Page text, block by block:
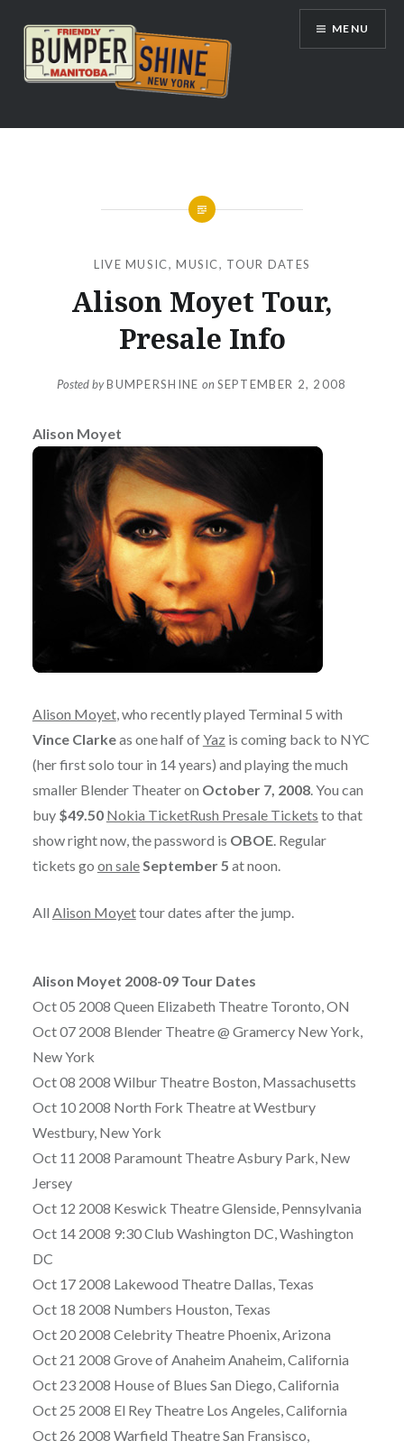
content
Bumpershine.com
MENU
LIVE MUSIC,MUSIC, TOUR DATES
Alison Moyet Tour,
Presale Info
Posted byBUMPERSHINE onSEPTEMBER 2, 2008
Alison Moyet
Alison Moyet, who recently played Terminal 5 with
Vince Clarkeas one half ofYaz is coming back to NYC
(her first solo tour in 14 years) and playing the much
smaller Blender Theater on October 7, 2008. You can
buy $49.50 Nokia TicketRush Presale Tickets to that
show right now, the password is OBOE. Regular
tickets go on sale September 5 at noon.
All Alison Moyettour dates after the jump.
Alison Moyet 2008-09 Tour Dates
Oct 05 2008 Queen Elizabeth Theatre Toronto, ON
Oct 07 2008 Blender Theatre @ Gramercy New York,
New York
Oct 08 2008 Wilbur Theatre Boston, Massachusetts
Oct 10 2008 North Fork Theatre at Westbury
Westbury, New York
Oct 11 2008 Paramount Theatre Asbury Park, New
Jersey
Oct 12 2008 Keswick Theatre Glenside, Pennsylvania
Oct 14 2008 9:30 Club Washington DC, Washington
DC
Oct 17 2008 Lakewood Theatre Dallas, Texas
Oct 18 2008 Numbers Houston, Texas
Oct 20 2008 Celebrity Theatre Phoenix, Arizona
Oct 21 2008 Grove of Anaheim Anaheim, California
Oct 23 2008 House of Blues San Diego, California
Oct 25 2008 El Rey Theatre Los Angeles, California
Oct 26 2008 Warfield Theatre San Fransisco,